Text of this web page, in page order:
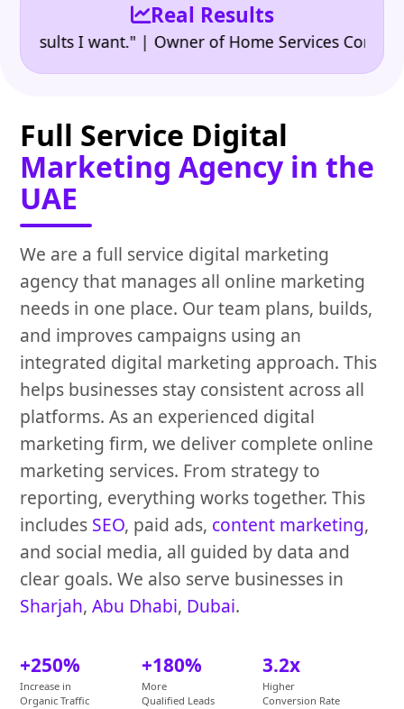
Real Results
I want." | Owner of Home Services Company
Full Service Digital
Marketing Agency in the
UAE
We are a full service digital marketing
agency that manages all online marketing
needs in one place. Our team plans, builds,
and improves campaigns using an
integrated digital marketing approach. This
helps businesses stay consistent across all
platforms. As an experienced digital
marketing firm, we deliver complete online
marketing services. From strategy to
reporting, everything works together. This
includes SEO, paid ads, content marketing,
and social media, all guided by data and
clear goals. We also serve businesses in
Sharjah,Abu Dhabi, Dubai.
+250%
Increase in
Organic Traffic
+180%
More
Qualified Leads
3.2x
Higher
Conversion Rate